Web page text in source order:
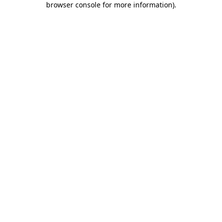
browser console for more information).